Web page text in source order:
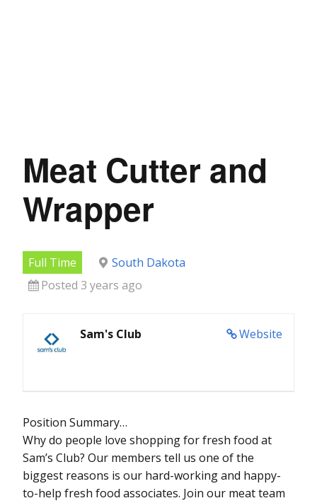
Meat Cutter and
Wrapper
Full Time
South Dakota
Posted 3 years ago
Website
Sam's Club
Position Summary…
Why do people love shopping for fresh food at
Sam’s Club? Our members tell us one of the
biggest reasons is our hard-working and happy-
to-help fresh food associates. Join our meat team